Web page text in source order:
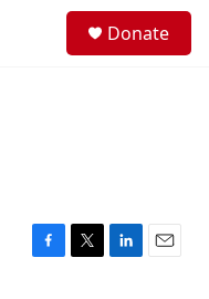
Donate
F
T
L
E